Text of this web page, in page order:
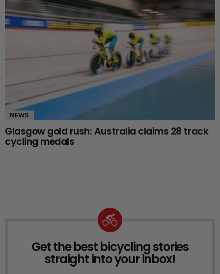
NEWS
Glasgow gold rush: Australia claims 28 track
cycling medals
NEWSLETTER
Get the best bicycling stories
straight into your inbox!